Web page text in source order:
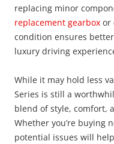
replacing minor
replacement gearbox or
condition ensures
luxury driving
While it may hold less
Series is still a
blend of style, comfort,
Whether you’re buying
potential issues will